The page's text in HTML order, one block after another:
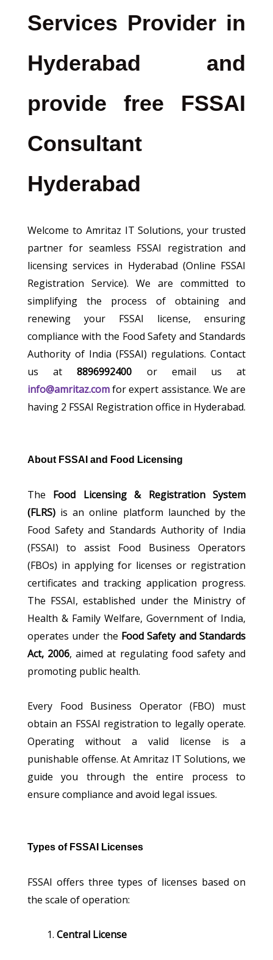
Services Provider in
Hyderabad and
provide free FSSAI
Consultant
Hyderabad
Welcome to Amritaz IT Solutions, your trusted
partner for seamless FSSAI registration and
licensing services in Hyderabad (Online FSSAI
Registration Service). We are committed to
simplifying the process of obtaining and
renewing your FSSAI license, ensuring
compliance with the Food Safety and Standards
Authority of India (FSSAI) regulations. Contact
us at8896992400 or email us at
info@amritaz.comfor expert assistance. We are
having 2 FSSAI Registration office in Hyderabad.
About FSSAI and Food Licensing
The Food Licensing & Registration System
(FLRS) is an online platform launched by the
Food Safety and Standards Authority of India
(FSSAI) to assist Food Business Operators
(FBOs) in applying for licenses or registration
certificates and tracking application progress.
The FSSAI, established under the Ministry of
Health & Family Welfare, Government of India,
operates under the Food Safety and Standards
Act, 2006, aimed at regulating food safety and
promoting public health.
Every Food Business Operator (FBO) must
obtain an FSSAI registration to legally operate.
Operating without a valid license is a
punishable offense. At Amritaz IT Solutions, we
guide you through the entire process to
ensure compliance and avoid legal issues.
Types of FSSAI Licenses
FSSAI offers three types of licenses based on
the scale of operation:
Central License